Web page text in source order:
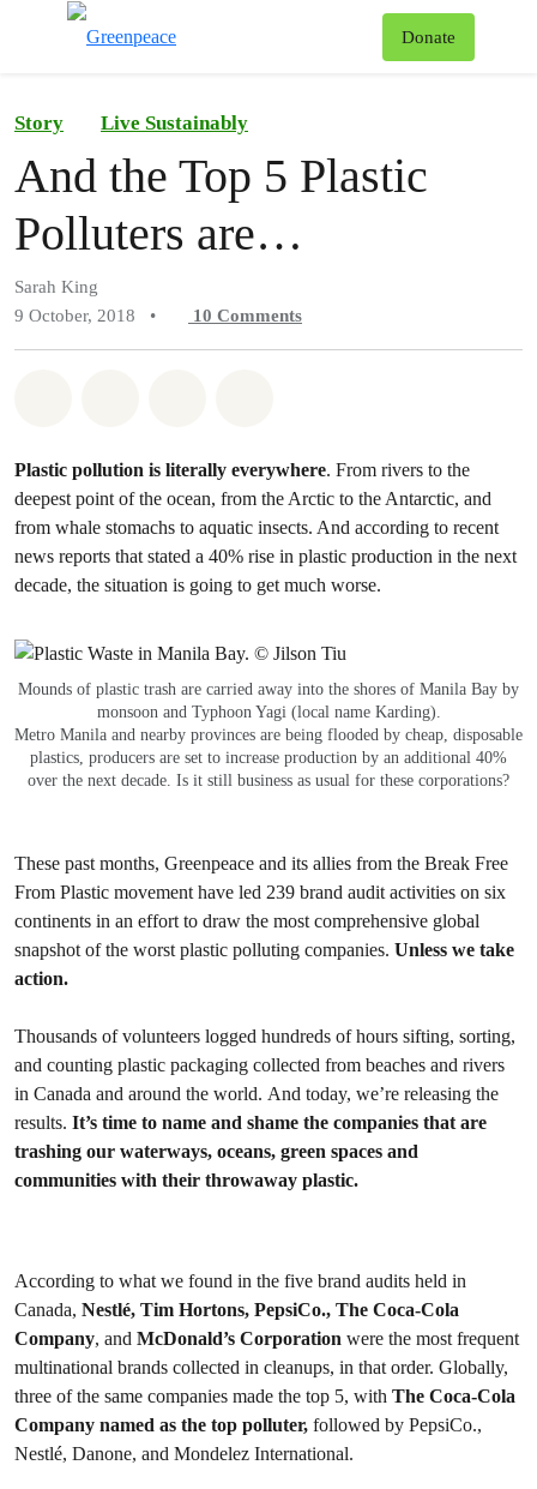
Donate
Story Live Sustainably
And the Top 5 Plastic
Polluters are…
Sarah King
9 October, 2018
• 10 Comments
Plastic pollution is literally everywhere. From rivers to the
deepest point of the ocean, from the Arctic to the Antarctic, and
from whale stomachs to aquatic insects. And according to recent
news reports that stated a 40% rise in plastic production in the next
decade, the situation is going to get much worse.
Mounds of plastic trash are carried away into the shores of Manila Bay by
monsoon and Typhoon Yagi (local name Karding).
Metro Manila and nearby provinces are being flooded by cheap, disposable
plastics, producers are set to increase production by an additional 40%
over the next decade. Is it still business as usual for these corporations?
These past months, Greenpeace and its allies from the Break Free
From Plastic movement have led 239 brand audit activities on six
continents in an effort to draw the most comprehensive global
snapshot of the worst plastic polluting companies. Unless we take
action.
Thousands of volunteers logged hundreds of hours sifting, sorting,
and counting plastic packaging collected from beaches and rivers
in Canada and around the world. And today, we’re releasing the
results. It’s time to name and shame the companies that are
trashing our waterways, oceans, green spaces and
communities with their throwaway plastic.
According to what we found in the five brand audits held in
Canada, Nestlé, Tim Hortons, PepsiCo., The Coca-Cola
Company, and McDonald’s Corporation were the most frequent
multinational brands collected in cleanups, in that order. Globally,
three of the same companies made the top 5, with The Coca-Cola
Company named as the top polluter, followed by PepsiCo.,
Nestlé, Danone, and Mondelez International.